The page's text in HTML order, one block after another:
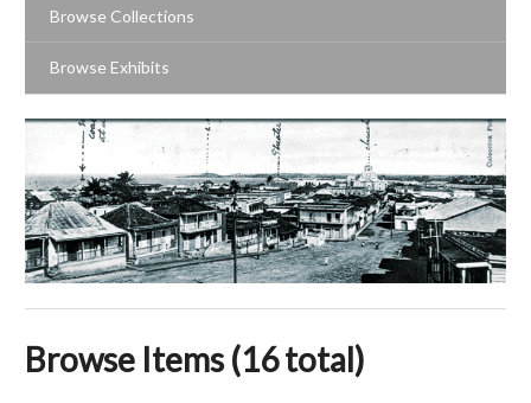
Browse Collections
Browse Exhibits
Browse Items (16 total)